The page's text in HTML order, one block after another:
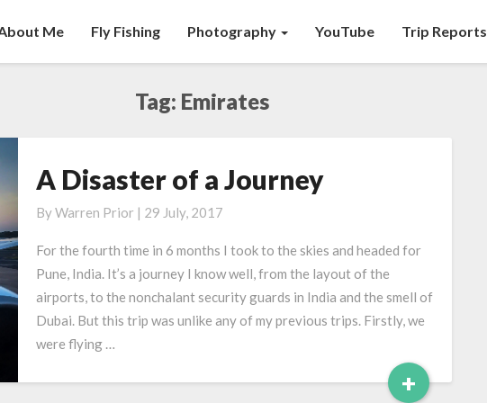
Me Fly Fishing Photography YouTube Trip Reports
Tag: Emirates
A
of
a
Journey
A Disaster of a Journey
ByWarren Prior | 29 July, 2017
For the fourth time in 6 months I took to the skies and headed for
Pune, India. It’s a journey I know well, from the layout of the
airports, to the nonchalant security guards in India and the smell of
Dubai. But this trip was unlike any of my previous trips. Firstly, we
were flying …
+Read